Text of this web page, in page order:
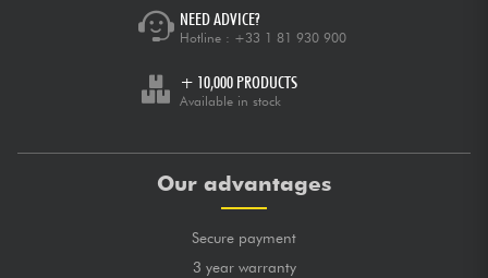
NEED ADVICE?
Hotline : +33 1 81 930 900
+ 10,000 PRODUCTS
Available in stock
Our advantages
Secure payment
3 year warranty